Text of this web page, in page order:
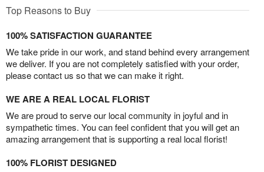
Top Reasons to Buy
100% SATISFACTION GUARANTEE
We take pride in our work, and stand behind every arrangement
we deliver. If you are not completely satisfied with your order,
please contact us so that we can make it right.
WE ARE A REAL LOCAL FLORIST
We are proud to serve our local community in joyful and in
sympathetic times. You can feel confident that you will get an
amazing arrangement that is supporting a real local florist!
100% FLORIST DESIGNED